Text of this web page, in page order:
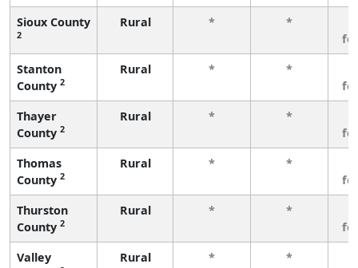
Sioux County
2
Rural * *
Stanton
County 2
Rural * *
Thayer
County 2
Rural * *
Thomas
County 2
Rural * *
Thurston
County 2
Rural * *
Valley
Rural * *